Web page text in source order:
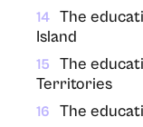
14
The
Island
15
The
Territories
16 The